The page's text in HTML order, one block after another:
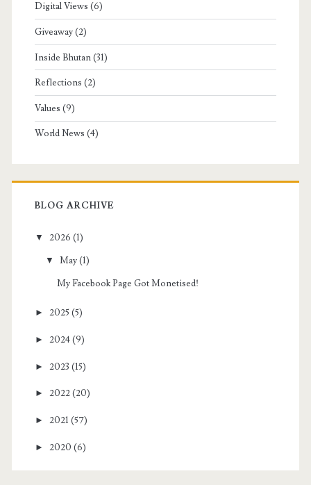
Digital Views (6)
Giveaway (2)
Inside Bhutan (31)
Reflections (2)
Values (9)
World News (4)
BLOG ARCHIVE
▼ 2026 (1)
▼ May (1)
My Facebook Page Got Monetised!
► 2025 (5)
► 2024 (9)
► 2023 (15)
► 2022 (20)
► 2021 (57)
► 2020 (6)